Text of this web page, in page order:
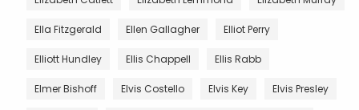
Ella Fitzgerald Ellen Gallagher Elliot Perry
Elliott Hundley Ellis Chappell Ellis Rabb
Elmer Bishoff Elvis Costello Elvis Key Elvis Presley